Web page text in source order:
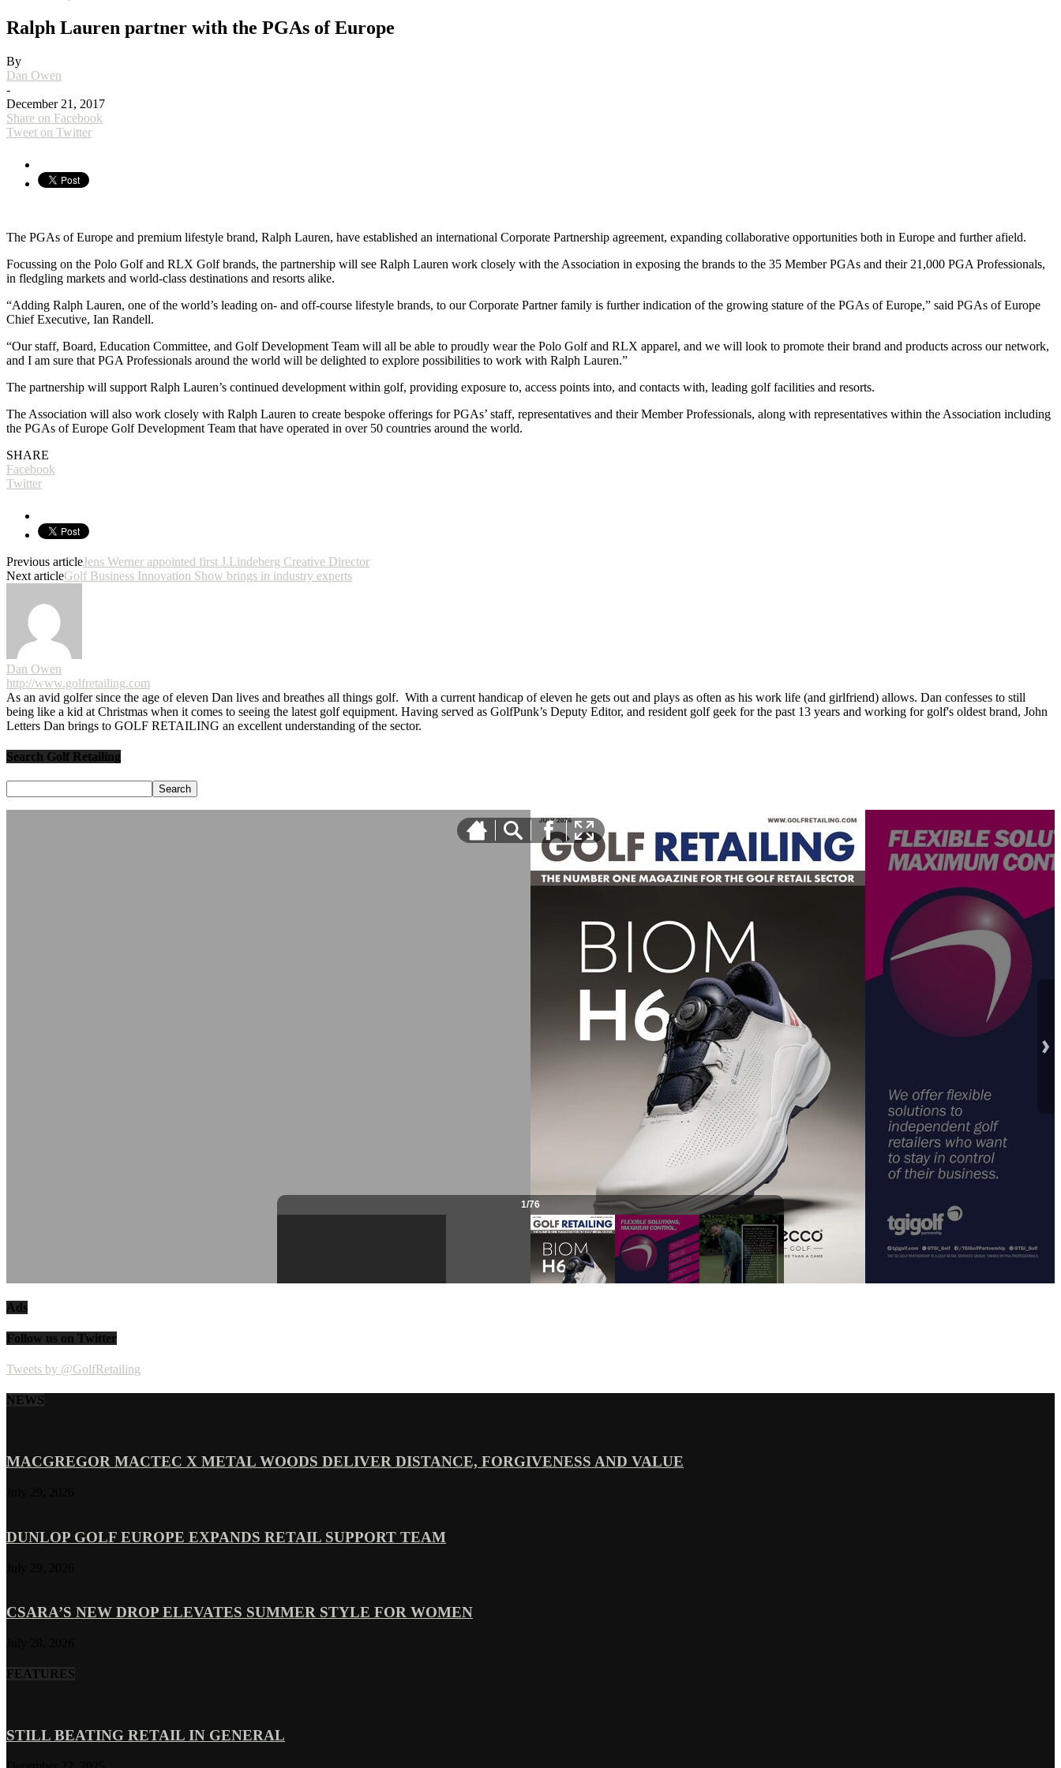
Ralph Lauren partner with the PGAs of Europe
By
Dan Owen
-
December 21, 2017
Share on Facebook
Tweet on Twitter
The PGAs of Europe and premium lifestyle brand, Ralph Lauren, have established an international Corporate Partnership agreement, expanding collaborative opportunities both in Europe and further afield.
Focussing on the Polo Golf and RLX Golf brands, the partnership will see Ralph Lauren work closely with the Association in exposing the brands to the 35 Member PGAs and their 21,000 PGA Professionals,
in fledgling markets and world-class destinations and resorts alike.
“Adding Ralph Lauren, one of the world’s leading on- and off-course lifestyle brands, to our Corporate Partner family is further indication of the growing stature of the PGAs of Europe,” said PGAs of Europe
Chief Executive, Ian Randell.
“Our staff, Board, Education Committee, and Golf Development Team will all be able to proudly wear the Polo Golf and RLX apparel, and we will look to promote their brand and products across our network,
and I am sure that PGA Professionals around the world will be delighted to explore possibilities to work with Ralph Lauren.”
The partnership will support Ralph Lauren’s continued development within golf, providing exposure to, access points into, and contacts with, leading golf facilities and resorts.
The Association will also work closely with Ralph Lauren to create bespoke offerings for PGAs’ staff, representatives and their Member Professionals, along with representatives within the Association including
the PGAs of Europe Golf Development Team that have operated in over 50 countries around the world.
SHARE
Facebook
Twitter
Previous articleJens Werner appointed first J.Lindeberg Creative Director
Next articleGolf Business Innovation Show brings in industry experts
Dan Owen
http://www.golfretailing.com
As an avid golfer since the age of eleven Dan lives and breathes all things golf. With a current handicap of eleven he gets out and plays as often as his work life (and girlfriend) allows. Dan confesses to still
being like a kid at Christmas when it comes to seeing the latest golf equipment. Having served as GolfPunk’s Deputy Editor, and resident golf geek for the past 13 years and working for golf's oldest brand, John
Letters Dan brings to GOLF RETAILING an excellent understanding of the sector.
Search Golf Retailing
Ads
Follow us on Twitter
Tweets by @GolfRetailing
NEWS
MACGREGOR MACTEC X METAL WOODS DELIVER DISTANCE, FORGIVENESS AND VALUE
DUNLOP GOLF EUROPE EXPANDS RETAIL SUPPORT TEAM
CSARA’S NEW DROP ELEVATES SUMMER STYLE FOR WOMEN
FEATURES
STILL BEATING RETAIL IN GENERAL